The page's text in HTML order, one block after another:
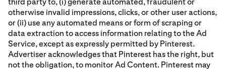
third party to, (i) generate automated, fraudulent or
otherwise invalid impressions, clicks, or other user actions,
or (ii) use any automated means or form of scraping or
data extraction to access information relating to the Ad
Service, except as expressly permitted by Pinterest.
Advertiser acknowledges that Pinterest has the right, but
not the obligation, to monitor Ad Content. Pinterest may